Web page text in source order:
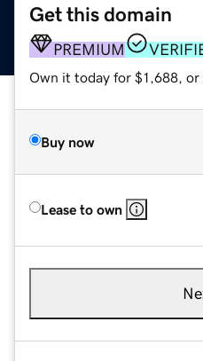
Get this domain
PREMIUM
Own it today for $1,688, or
Buy now
Lease to own